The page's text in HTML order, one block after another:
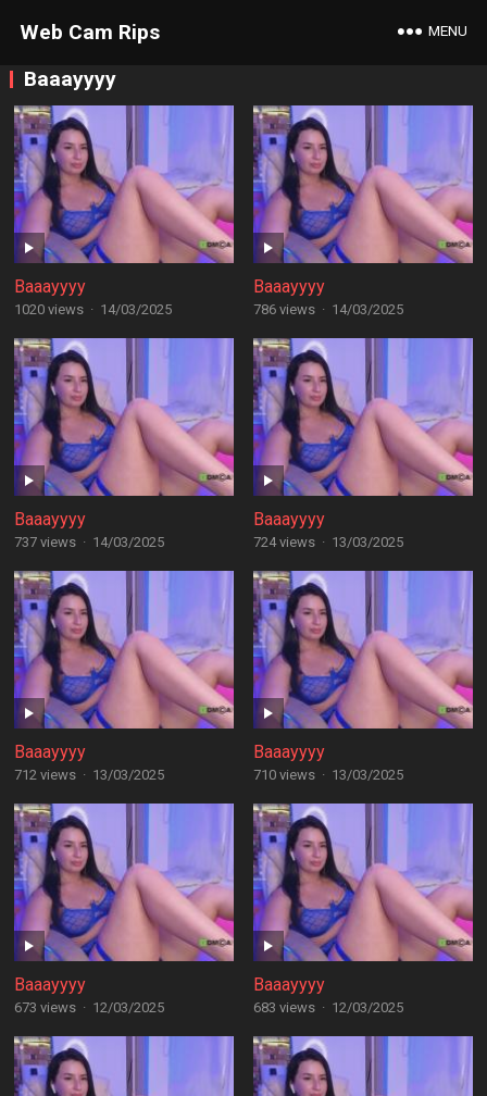
Web Cam Rips MENU
Baaayyyy
Baaayyyy
1020 views · 14/03/2025
Baaayyyy
786 views · 14/03/2025
Baaayyyy
737 views · 14/03/2025
Baaayyyy
724 views · 13/03/2025
Baaayyyy
712 views · 13/03/2025
Baaayyyy
710 views · 13/03/2025
Baaayyyy
673 views · 12/03/2025
Baaayyyy
683 views · 12/03/2025